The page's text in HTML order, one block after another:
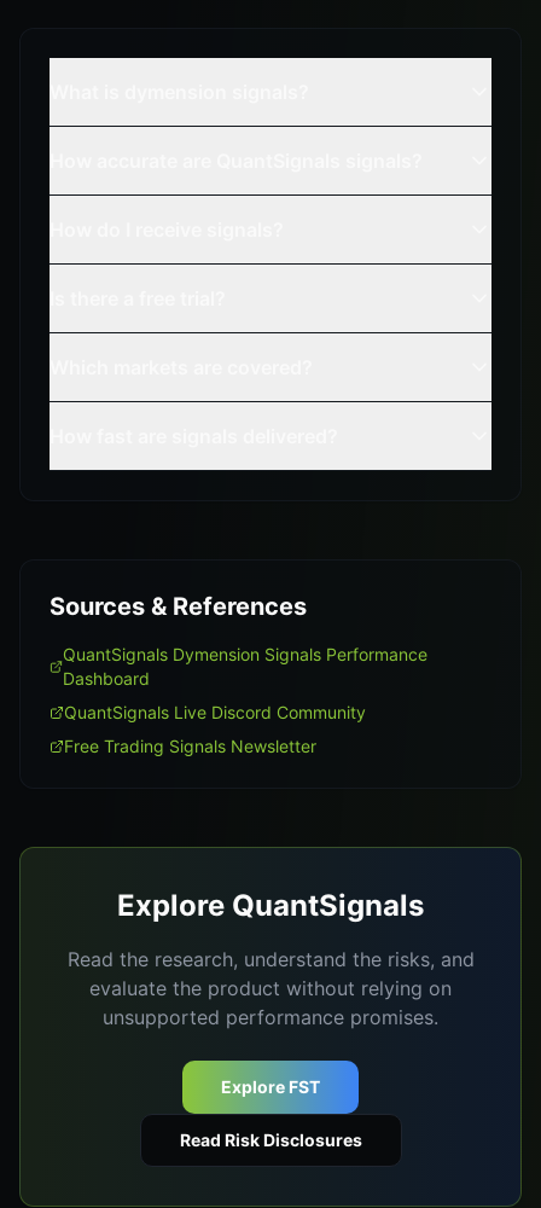
Sources & References
QuantSignals Dymension Signals Performance
Dashboard
QuantSignals Live Discord Community
Free Trading Signals Newsletter
Explore QuantSignals
Read the research, understand the risks, and
evaluate the product without relying on
unsupported performance promises.
Explore FST
Read Risk Disclosures